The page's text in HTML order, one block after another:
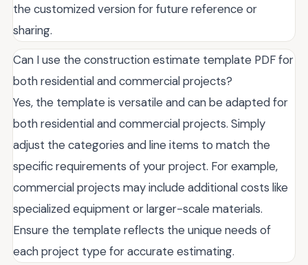
the customized version for future reference or
sharing.
Can I use the construction estimate template PDF for
both residential and commercial projects?
Yes, the template is versatile and can be adapted for
both residential and commercial projects. Simply
adjust the categories and line items to match the
specific requirements of your project. For example,
commercial projects may include additional costs like
specialized equipment or larger-scale materials.
Ensure the template reflects the unique needs of
each project type for accurate estimating.